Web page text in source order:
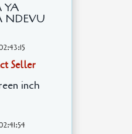
YA
NDEVU
Seller
inch